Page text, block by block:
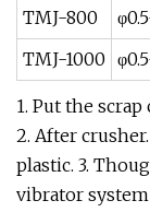
TMJ-800
TMJ-1000
1. Put the
2. After
plastic. 3.
vibrator